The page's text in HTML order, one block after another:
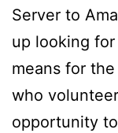
Server to
up looking for
means for
who
opportunity